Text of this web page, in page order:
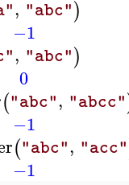
, "abc")
−1
, "abc")
0
("abc", "abcc"
−1
("abc", "acc"
−1